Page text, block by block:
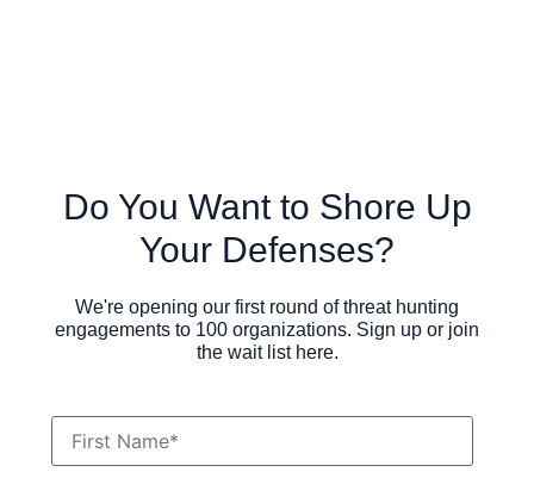
Do You Want to Shore Up
Your Defenses?
We're opening our first round of threat hunting
engagements to 100 organizations. Sign up or join
the wait list here.